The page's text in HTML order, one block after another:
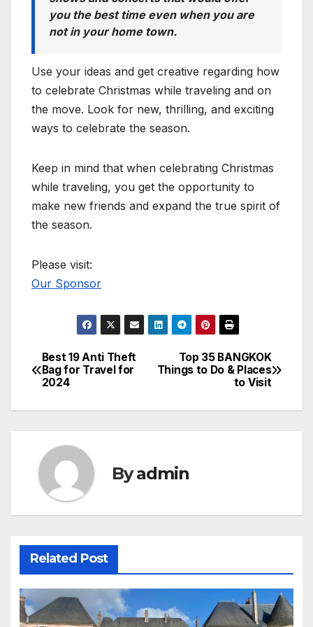
you the best time even when you are
not in your home town.
Use your ideas and get creative regarding how
to celebrate Christmas while traveling and on
the move. Look for new, thrilling, and exciting
ways to celebrate the season.
Keep in mind that when celebrating Christmas
while traveling, you get the opportunity to
make new friends and expand the true spirit of
the season.
Please visit:
Our Sponsor
Post
navigation
Top 35 BANGKOK
Things to Do & Places
to Visit
Best 19 Anti Theft
Bag for Travel for
2024
Byadmin
Related Post